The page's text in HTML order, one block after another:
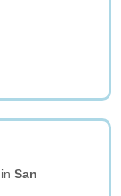
inSan